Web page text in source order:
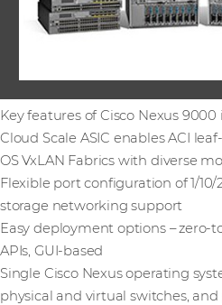
Key features of Cisco Nexus 9000
Cloud Scale ASIC enables ACI
OS VxLAN Fabrics with diverse
Flexible port configuration of 1/10/
storage networking support
Easy deployment options – zero-
APIs, GUI-based
Single Cisco Nexus operating
physical and virtual switches,